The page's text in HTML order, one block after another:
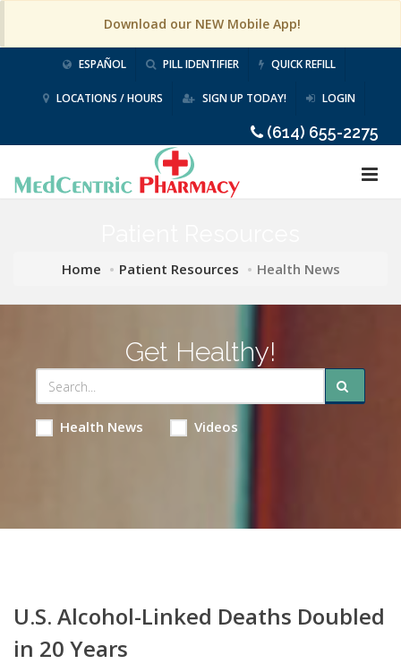
Download our NEW Mobile App!
ESPAÑOL PILL IDENTIFIER QUICK REFILL
LOCATIONS / HOURS SIGN UP TODAY! LOGIN
(614) 655-2275
Home Patient Resources Health News
Get Healthy!
Health News Videos
U.S. Alcohol-Linked Deaths Doubled
in 20 Years